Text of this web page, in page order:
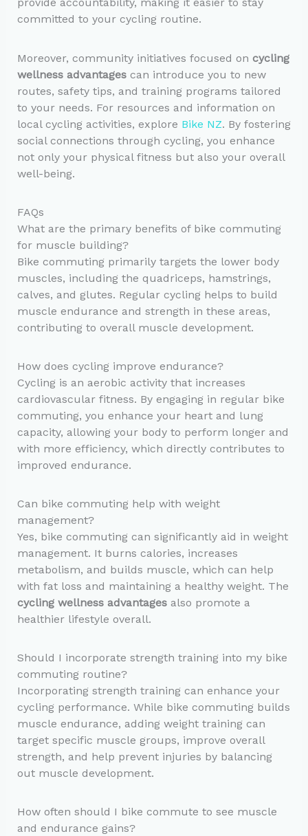
provide accountability, making it easier to stay
committed to your cycling routine.
Moreover, community initiatives focused on cycling
wellness advantagescan introduce you to new
routes, safety tips, and training programs tailored
to your needs. For resources and information on
local cycling activities, explore Bike NZ. By fostering
social connections through cycling, you enhance
not only your physical fitness but also your overall
well-being.
FAQs
What are the primary benefits of bike commuting
for muscle building?
Bike commuting primarily targets the lower body
muscles, including the quadriceps, hamstrings,
calves, and glutes. Regular cycling helps to build
muscle endurance and strength in these areas,
contributing to overall muscle development.
How does cycling improve endurance?
Cycling is an aerobic activity that increases
cardiovascular fitness. By engaging in regular bike
commuting, you enhance your heart and lung
capacity, allowing your body to perform longer and
with more efficiency, which directly contributes to
improved endurance.
Can bike commuting help with weight
management?
Yes, bike commuting can significantly aid in weight
management. It burns calories, increases
metabolism, and builds muscle, which can help
with fat loss and maintaining a healthy weight. The
cycling wellness advantagesalso promote a
healthier lifestyle overall.
Should I incorporate strength training into my bike
commuting routine?
Incorporating strength training can enhance your
cycling performance. While bike commuting builds
muscle endurance, adding weight training can
target specific muscle groups, improve overall
strength, and help prevent injuries by balancing
out muscle development.
How often should I bike commute to see muscle
and endurance gains?